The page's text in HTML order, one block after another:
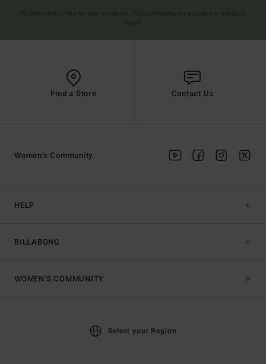
Find a Store Contact Us
HELP
BILLABONG
Women's Community
WOMEN'S COMMUNITY
Select your Region